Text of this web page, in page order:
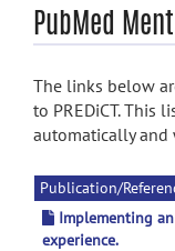
searchPubMed
The links below
to PREDiCT. This
automatically and
Publication/
Implementing
experience.